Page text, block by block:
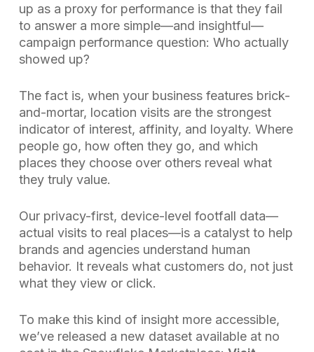
up as a proxy for performance is that they fail
to answer a more simple—and insightful—
campaign performance question: Who actually
showed up?
The fact is, when your business features brick-
and-mortar, location visits are the strongest
indicator of interest, affinity, and loyalty. Where
people go, how often they go, and which
places they choose over others reveal what
they truly value.
Our privacy-first, device-level footfall data—
actual visits to real places—is a catalyst to help
brands and agencies understand human
behavior. It reveals what customers do, not just
what they view or click.
To make this kind of insight more accessible,
we’ve released a new dataset available at no